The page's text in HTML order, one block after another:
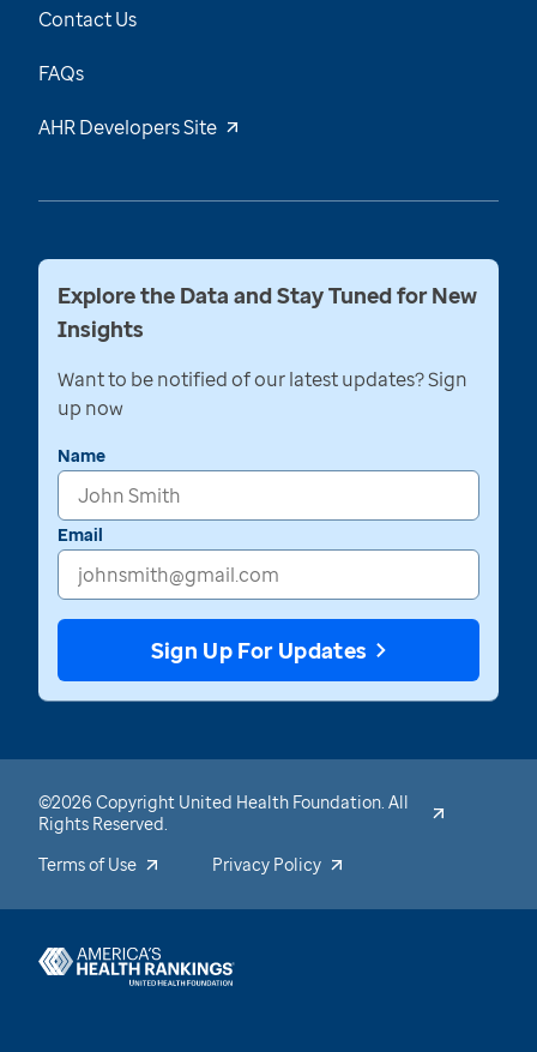
Contact Us
FAQs
AHR Developers Site
Explore the Data and Stay Tuned for New
Insights
Want to be notified of our latest updates? Sign
up now
Name
Email
Sign Up For Updates
©2026 Copyright United Health Foundation. All
Rights Reserved.
Terms of Use
Privacy Policy